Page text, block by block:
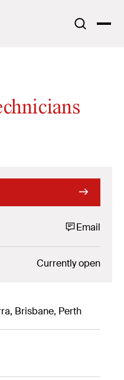
Email
Currently open
Brisbane, Perth